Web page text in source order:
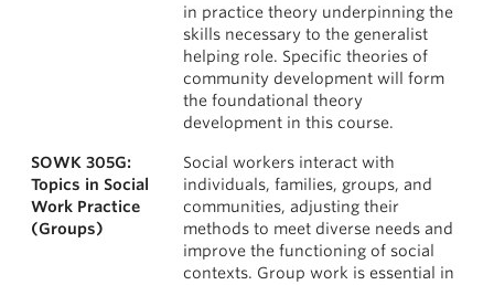
in practice theory underpinning the
skills necessary to the generalist
helping role. Specific theories of
community development will form
the foundational theory
development in this course.
SOWK 305G:
Topics in Social
Work Practice
(Groups)
Social workers interact with
individuals, families, groups, and
communities, adjusting their
methods to meet diverse needs and
improve the functioning of social
contexts. Group work is essential in